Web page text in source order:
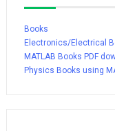
Books
Electronics/Electrical
MATLAB Books PDF
Physics Books using